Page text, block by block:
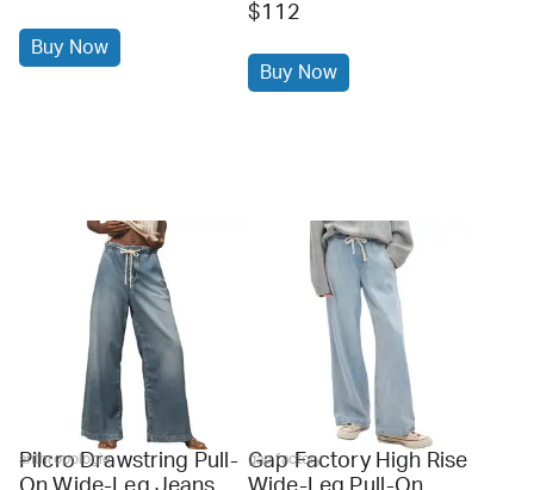
Buy Now
$112
Buy Now
anthropologie
Pilcro Drawstring Pull-
gap factory
Gap Factory High Rise